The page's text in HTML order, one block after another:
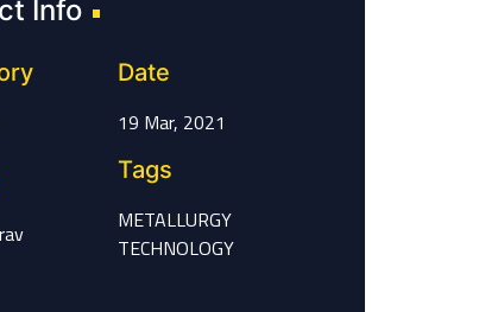
Info
Date
19 Mar, 2021
Tags
METALLURGY
TECHNOLOGY